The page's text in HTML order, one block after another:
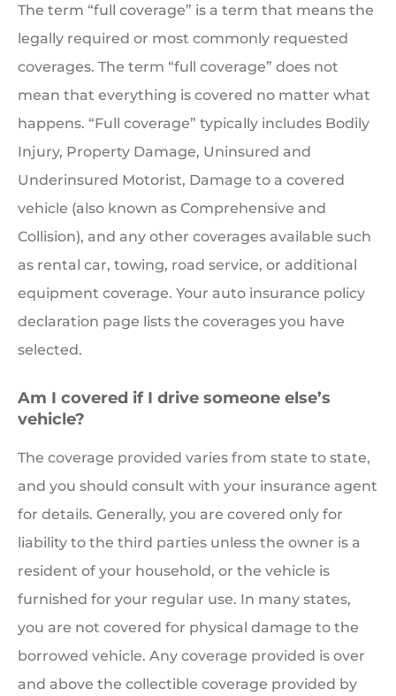
The term “full coverage” is a term that means the
legally required or most commonly requested
coverages. The term “full coverage” does not
mean that everything is covered no matter what
happens. “Full coverage” typically includes Bodily
Injury, Property Damage, Uninsured and
Underinsured Motorist, Damage to a covered
vehicle (also known as Comprehensive and
Collision), and any other coverages available such
as rental car, towing, road service, or additional
equipment coverage. Your auto insurance policy
declaration page lists the coverages you have
selected.
Am I covered if I drive someone else’s
vehicle?
The coverage provided varies from state to state,
and you should consult with your insurance agent
for details. Generally, you are covered only for
liability to the third parties unless the owner is a
resident of your household, or the vehicle is
furnished for your regular use. In many states,
you are not covered for physical damage to the
borrowed vehicle. Any coverage provided is over
and above the collectible coverage provided by